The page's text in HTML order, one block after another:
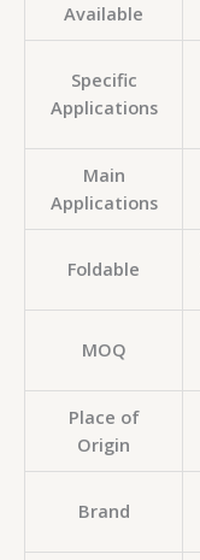
Available
Specific
Applications
Main
Applications
Foldable
MOQ
Place of
Origin
Brand